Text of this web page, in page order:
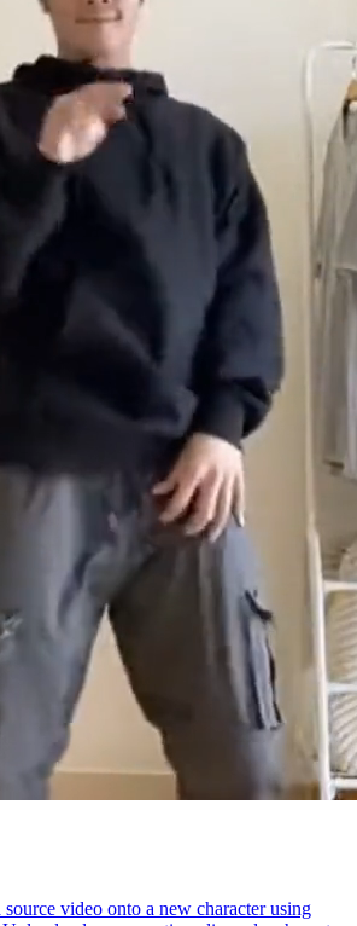
video onto a new character using